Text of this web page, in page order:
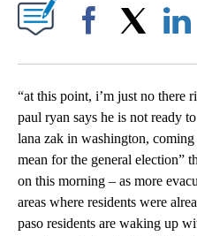
“at this point, i’m just no there
paul ryan says he is not ready
lana zak in washington,
mean for the general election”
on this morning – as more
areas where residents were
paso residents are waking up